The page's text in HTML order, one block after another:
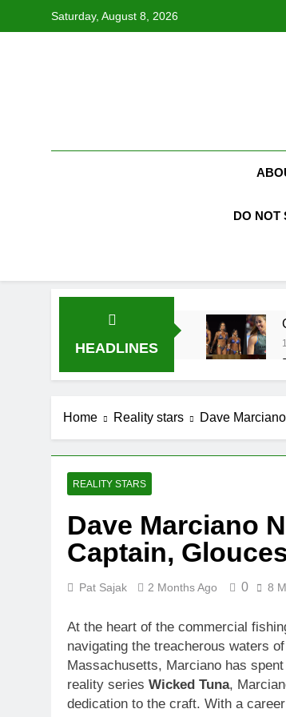
Saturday, August 8, 2026
DO NOT
HEADLINES
Home Reality stars Dave
REALITY STARS
Dave Marciano
Captain,
Pat Sajak 2 Months Ago 0 8
At the heart of the commercial
navigating the treacherous waters
Massachusetts, Marciano has
reality series Wicked Tuna,
dedication to the craft. With a